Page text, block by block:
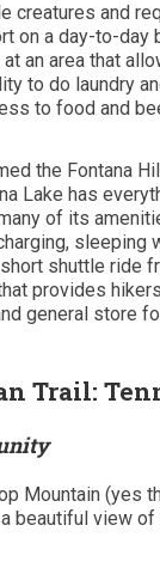
creatures and
on a day-to-day
an area that
to do laundry
to food and
the Fontana
Lake has
of its
sleeping
shuttle ride
provides
general store
Trail:
Mountain (yes
beautiful view